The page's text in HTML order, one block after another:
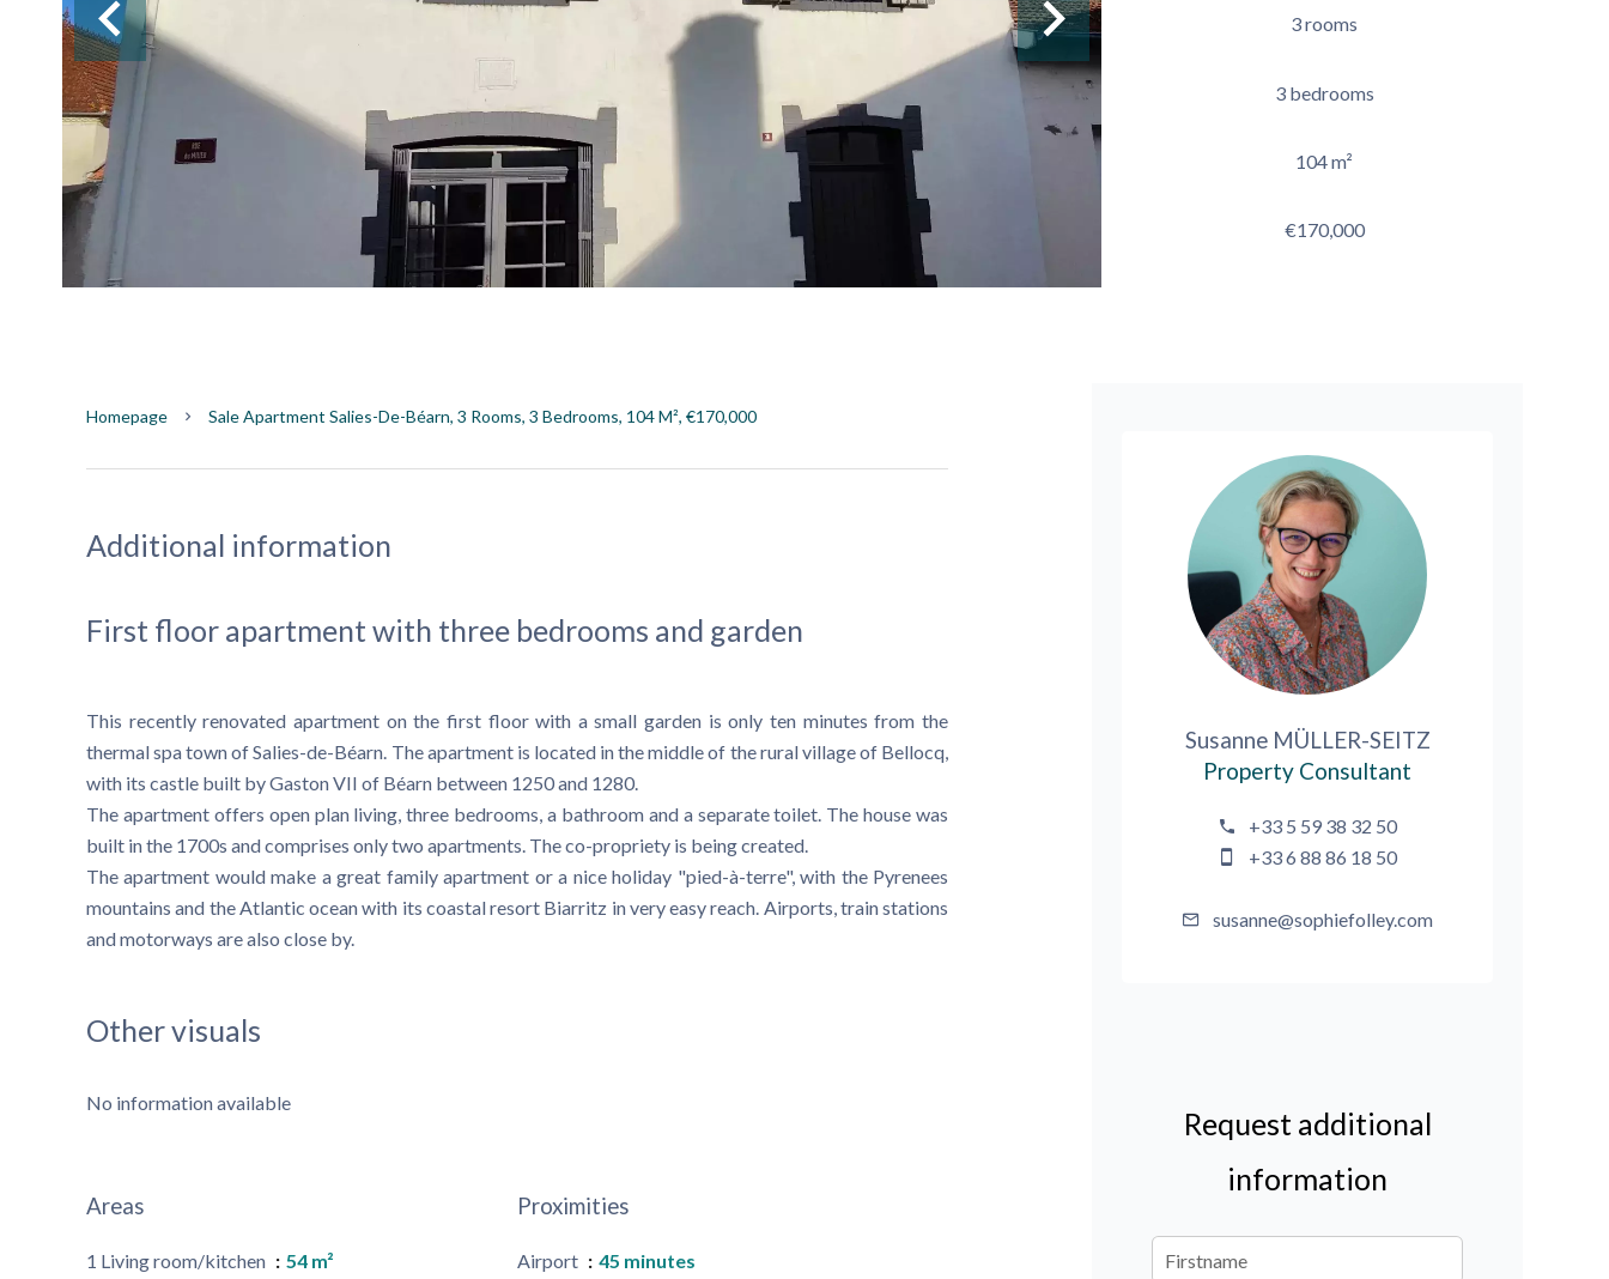
3 rooms
3 bedrooms
104 m²
€170,000
Homepage Sale Apartment Salies-De-Béarn, 3 Rooms, 3 Bedrooms, 104 M², €170,000
Additional information
First floor apartment with three bedrooms and garden
This recently renovated apartment on the first floor with a small garden is only ten minutes from the
thermal spa town of Salies-de-Béarn. The apartment is located in the middle of the rural village of Bellocq,
with its castle built by Gaston VII of Béarn between 1250 and 1280.
The apartment offers open plan living, three bedrooms, a bathroom and a separate toilet. The house was
built in the 1700s and comprises only two apartments. The co-propriety is being created.
The apartment would make a great family apartment or a nice holiday "pied-à-terre", with the Pyrenees
mountains and the Atlantic ocean with its coastal resort Biarritz in very easy reach. Airports, train stations
and motorways are also close by.
Other visuals
No information available
Areas
1 Living room/kitchen
54 m²
Proximities
Airport
45 minutes
Susanne MÜLLER-SEITZ
Property Consultant
+33 5 59 38 32 50
+33 6 88 86 18 50
susanne@sophiefolley.com
Request additional
information